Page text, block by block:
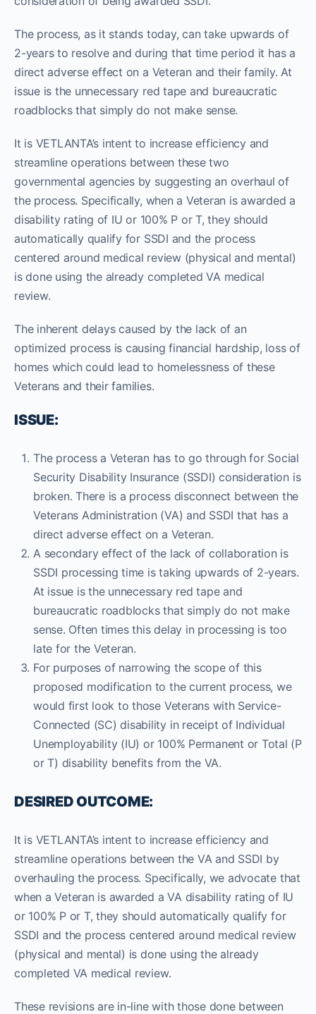
The process, as it stands today, can take upwards of
2-years to resolve and during that time period it has a
direct adverse effect on a Veteran and their family. At
issue is the unnecessary red tape and bureaucratic
roadblocks that simply do not make sense.
It is VETLANTA’s intent to increase efficiency and
streamline operations between these two
governmental agencies by suggesting an overhaul of
the process. Specifically, when a Veteran is awarded a
disability rating of IU or 100% P or T, they should
automatically qualify for SSDI and the process
centered around medical review (physical and mental)
is done using the already completed VA medical
review.
The inherent delays caused by the lack of an
optimized process is causing financial hardship, loss of
homes which could lead to homelessness of these
Veterans and their families.
ISSUE:
The process a Veteran has to go through for Social
Security Disability Insurance (SSDI) consideration is
broken. There is a process disconnect between the
Veterans Administration (VA) and SSDI that has a
direct adverse effect on a Veteran.
A secondary effect of the lack of collaboration is
SSDI processing time is taking upwards of 2-years.
At issue is the unnecessary red tape and
bureaucratic roadblocks that simply do not make
sense. Often times this delay in processing is too
late for the Veteran.
For purposes of narrowing the scope of this
proposed modification to the current process, we
would first look to those Veterans with Service-
Connected (SC) disability in receipt of Individual
Unemployability (IU) or 100% Permanent or Total (P
or T) disability benefits from the VA.
DESIRED OUTCOME:
It is VETLANTA’s intent to increase efficiency and
streamline operations between the VA and SSDI by
overhauling the process. Specifically, we advocate that
when a Veteran is awarded a VA disability rating of IU
or 100% P or T, they should automatically qualify for
SSDI and the process centered around medical review
(physical and mental) is done using the already
completed VA medical review.
These revisions are in-line with those done between